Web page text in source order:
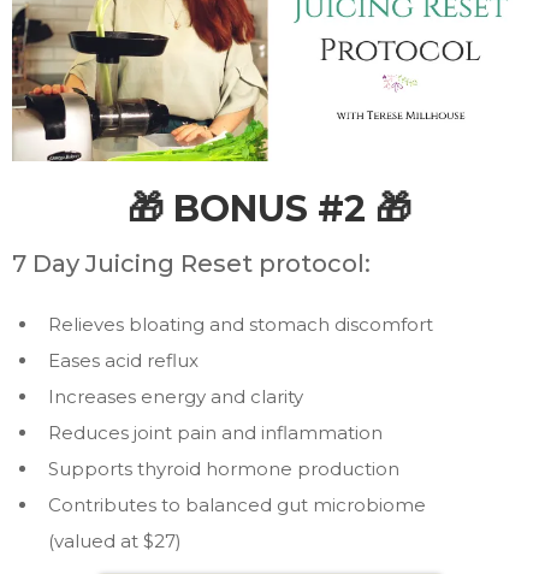
🎁 BONUS #2 🎁
7 Day Juicing Reset protocol:
Relieves bloating and stomach discomfort
Eases acid reflux
Increases energy and clarity
Reduces joint pain and inflammation
Supports thyroid hormone production
Contributes to balanced gut microbiome
(valued at $27)